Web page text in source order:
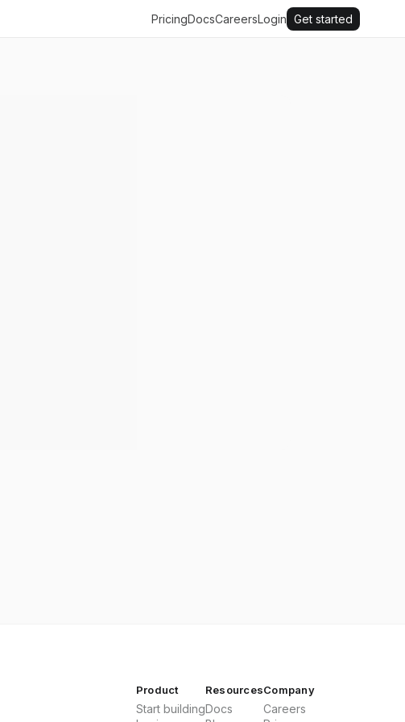
PricingDocsCareersLogin Get started
Product
Start building
Resources
Docs
Company
Careers